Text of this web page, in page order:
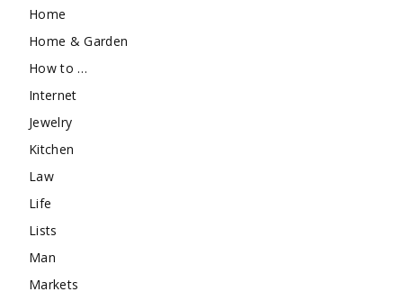
Home
Home & Garden
How to …
Internet
Jewelry
Kitchen
Law
Life
Lists
Man
Markets